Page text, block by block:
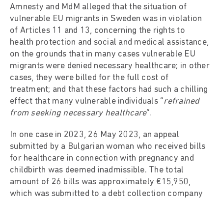
Amnesty and MdM alleged that the situation of
vulnerable EU migrants in Sweden was in violation
of Articles 11 and 13, concerning the rights to
health protection and social and medical assistance,
on the grounds that in many cases vulnerable EU
migrants were denied necessary healthcare; in other
cases, they were billed for the full cost of
treatment; and that these factors had such a chilling
effect that many vulnerable individuals “refrained
from seeking necessary healthcare”.
In one case in 2023, 26 May 2023, an appeal
submitted by a Bulgarian woman who received bills
for healthcare in connection with pregnancy and
childbirth was deemed inadmissible. The total
amount of 26 bills was approximately €15,950,
which was submitted to a debt collection company